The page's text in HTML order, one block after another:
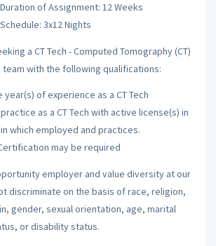
of Assignment: 12 Weeks
3x12 Nights
a CT Tech - Computed Tomography (CT)
team with the following qualifications:
year(s) of experience as a CT Tech
as a CT Tech with active license(s) in
which employed and practices.
may be required
employer and value diversity at our
discriminate on the basis of race, religion,
gender, sexual orientation, age, marital
or disability status.